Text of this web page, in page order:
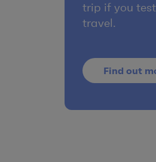
trip if you
travel.
Find out